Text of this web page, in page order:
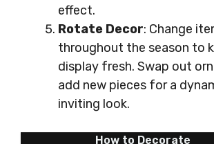
effect.
Rotate Decor: Change
throughout the season to
display fresh. Swap out
add new pieces for a
inviting look.
How to Decorate